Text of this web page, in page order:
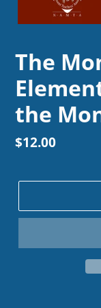
The
the
Regular
$12.00